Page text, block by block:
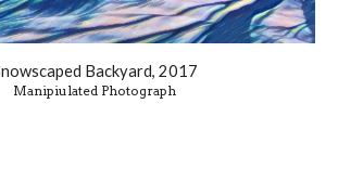
Backyard, 2017
Manipiulated Photograph